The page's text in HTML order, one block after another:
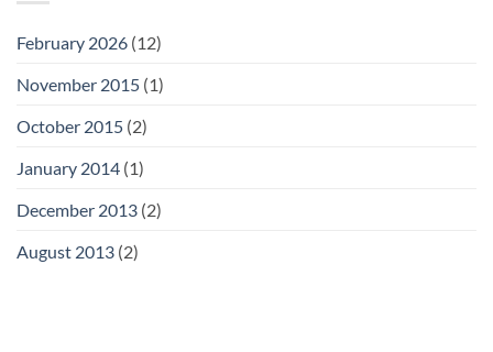
February 2026 (12)
November 2015 (1)
October 2015 (2)
January 2014 (1)
December 2013 (2)
August 2013 (2)